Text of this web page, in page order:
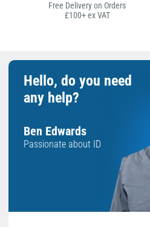
Free Delivery on Orders
£100+ ex VAT
Hello, do you need
any help?
Ben Edwards
Passionate about ID